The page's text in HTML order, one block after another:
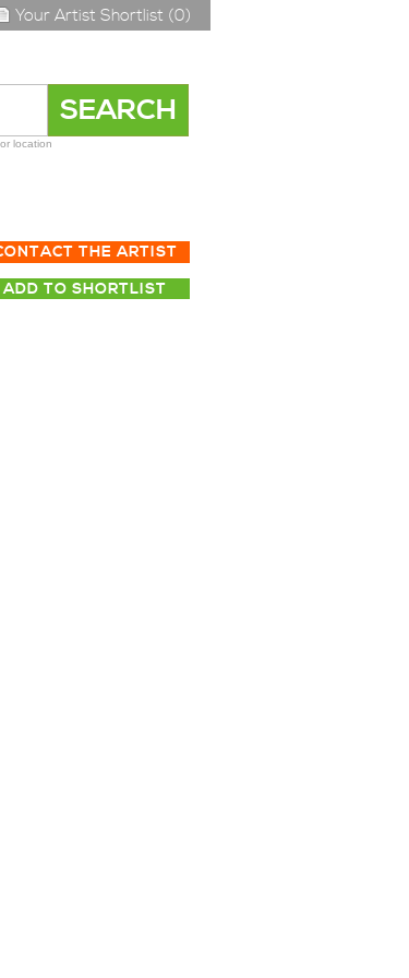
Your Artist Shortlist (0)
location
THE ARTIST
ADD TO SHORTLIST